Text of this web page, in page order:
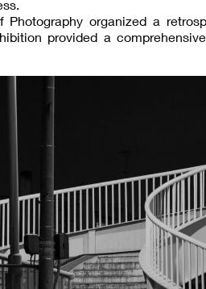
organized a
provided a